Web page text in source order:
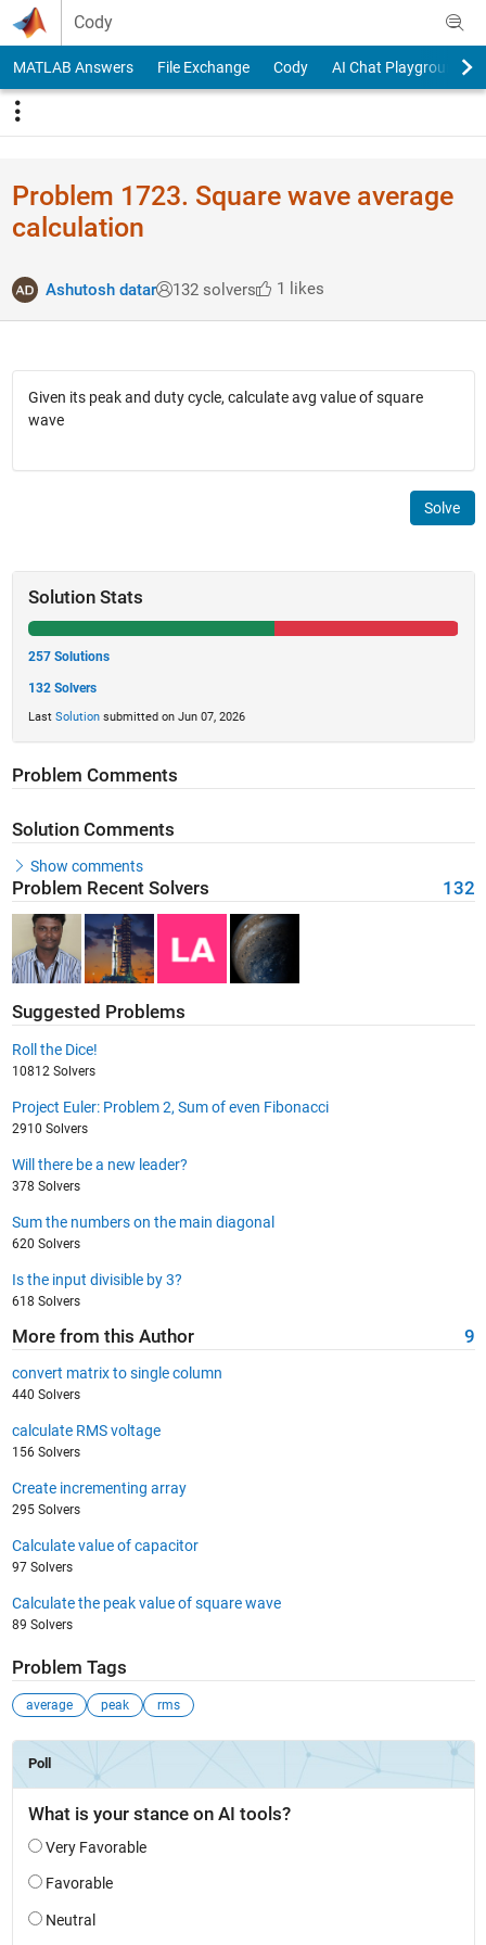
Skip to content
Cody
MATLAB Answers File Exchange Cody AI Chat Playground
Problem 1723. Square wave average
calculation
Ashutosh datar 132 solvers 1 likes
Given its peak and duty cycle, calculate avg value of square
wave
Solve
Solution Stats
257 Solutions
132 Solvers
Last Solutionsubmitted on Jun 07, 2026
Problem Comments
Solution Comments
Show comments
Problem Recent Solvers 132
Suggested Problems
Roll the Dice!
10812 Solvers
Project Euler: Problem 2, Sum of even Fibonacci
2910 Solvers
Will there be a new leader?
378 Solvers
Sum the numbers on the main diagonal
620 Solvers
Is the input divisible by 3?
618 Solvers
More from this Author 9
convert matrix to single column
440 Solvers
calculate RMS voltage
156 Solvers
Create incrementing array
295 Solvers
Calculate value of capacitor
97 Solvers
Calculate the peak value of square wave
89 Solvers
Problem Tags
average peak rms